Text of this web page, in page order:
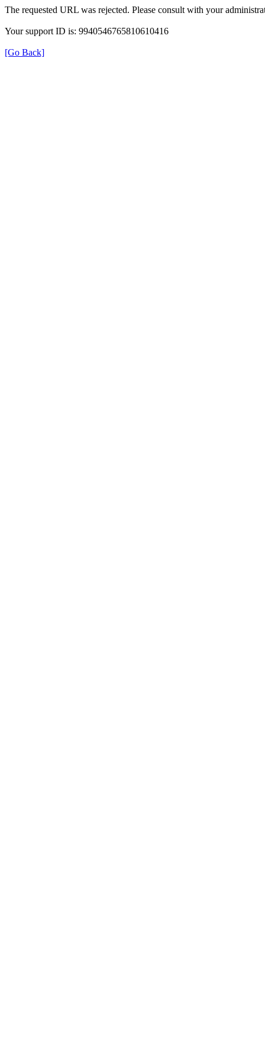
The requested URL was rejected. Please consult with your
Your support ID is: 9940546765810610416
[Go Back]